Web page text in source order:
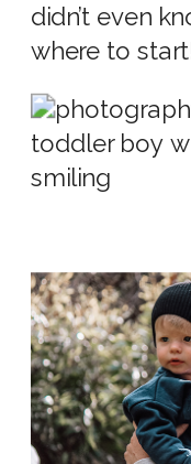
didn’t even
where to